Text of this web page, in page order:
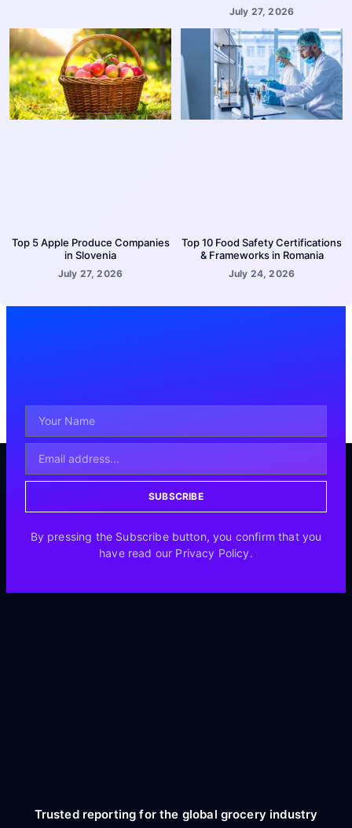
July 27, 2026
Top 5 Apple Produce Companies
in Slovenia
July 27, 2026
Top 10 Food Safety Certifications
& Frameworks in Romania
July 24, 2026
SUBSCRIBE
By pressing the Subscribe button, you confirm that you
have read our Privacy Policy.
Trusted reporting for the global grocery industry